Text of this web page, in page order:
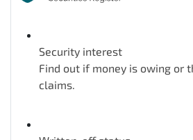
Security interest
Find out if money is owing or
claims.